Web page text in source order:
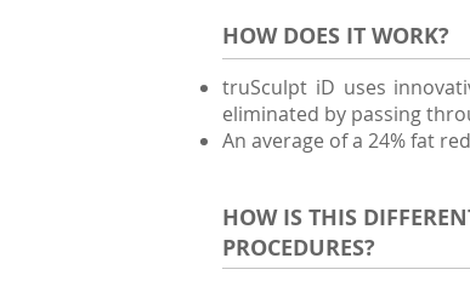
HOW DOES IT WORK?
truSculpt iD uses
eliminated by passing
An average of a 24% fat
HOW IS THIS
PROCEDURES?